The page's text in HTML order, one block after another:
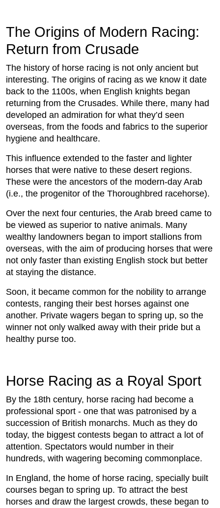
The Origins of Modern Racing:
Return from Crusade
The history of horse racing is not only ancient but
interesting. The origins of racing as we know it date
back to the 1100s, when English knights began
returning from the Crusades. While there, many had
developed an admiration for what they’d seen
overseas, from the foods and fabrics to the superior
hygiene and healthcare.
This influence extended to the faster and lighter
horses that were native to these desert regions.
These were the ancestors of the modern-day Arab
(i.e., the progenitor of the Thoroughbred racehorse).
Over the next four centuries, the Arab breed came to
be viewed as superior to native animals. Many
wealthy landowners began to import stallions from
overseas, with the aim of producing horses that were
not only faster than existing English stock but better
at staying the distance.
Soon, it became common for the nobility to arrange
contests, ranging their best horses against one
another. Private wagers began to spring up, so the
winner not only walked away with their pride but a
healthy purse too.
Horse Racing as a Royal Sport
By the 18th century, horse racing had become a
professional sport - one that was patronised by a
succession of British monarchs. Much as they do
today, the biggest contests began to attract a lot of
attention. Spectators would number in their
hundreds, with wagering becoming commonplace.
In England, the home of horse racing, specially built
courses began to spring up. To attract the best
horses and draw the largest crowds, these began to